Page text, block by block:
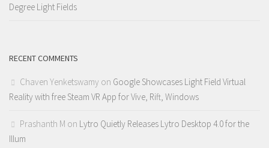
Degree Light Fields
RECENT COMMENTS
Chaven Yenketswamy on Google Showcases Light Field Virtual
Reality with free Steam VR App for Vive, Rift, Windows
Prashanth M on Lytro Quietly Releases Lytro Desktop 4.0 for the
Illum